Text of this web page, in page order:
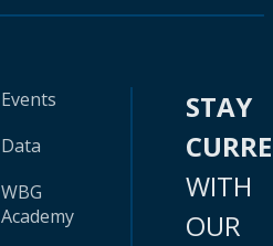
Events
Data
WBG
Academy
STAY
WITH
OUR